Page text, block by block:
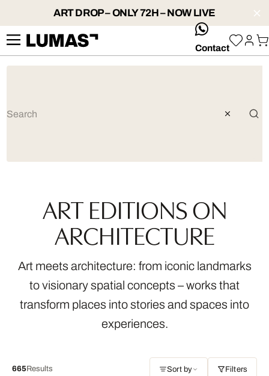
ART DROP – ONLY 72H – NOW LIVE
whatsApp
Contact
ART EDITIONS ON
ARCHITECTURE
Art meets architecture: from iconic landmarks
to visionary spatial concepts – works that
transform places into stories and spaces into
experiences.
665 Results Sort by Filters